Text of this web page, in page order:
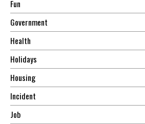
Fun
Government
Health
Holidays
Housing
Incident
Job